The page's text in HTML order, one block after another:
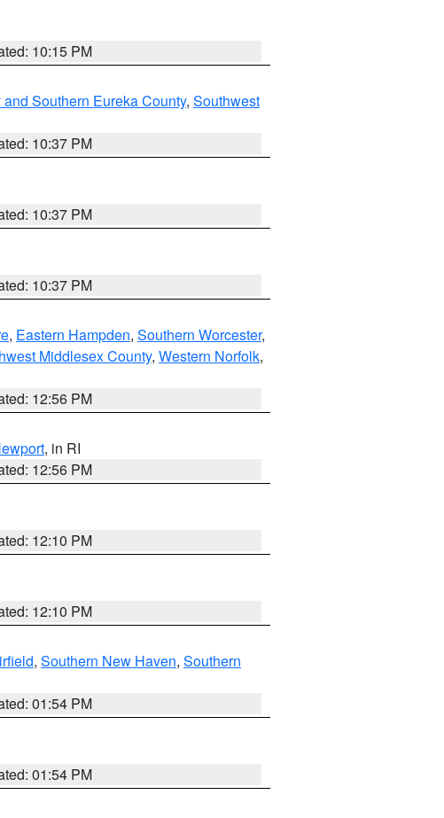
10:15 PM
Southern Eureka County, Southwest
10:37 PM
10:37 PM
10:37 PM
, Eastern Hampden, Southern Worcester,
Middlesex County, Western Norfolk,
12:56 PM
, in RI
12:56 PM
12:10 PM
12:10 PM
, Southern New Haven, Southern
01:54 PM
01:54 PM